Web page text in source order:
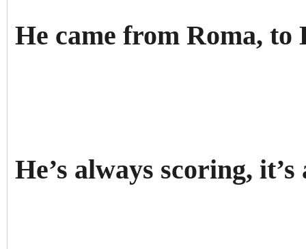
He came from Roma, to
He’s always scoring,